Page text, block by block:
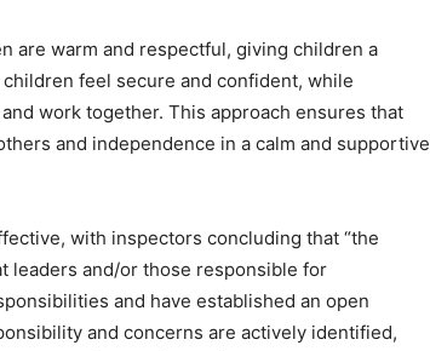
are warm and respectful, giving children a
feel secure and confident, while
work together. This approach ensures that
and independence in a calm and supportive
with inspectors concluding that “the
leaders and/or those responsible for
and have established an open
and concerns are actively identified,